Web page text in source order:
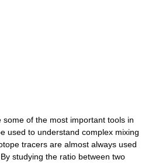
of the most important tools in
used to understand complex mixing
tracers are almost always used
studying the ratio between two